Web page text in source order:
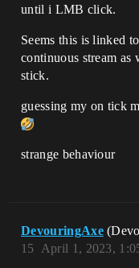
until i LMB click.
Seems this is linked
continuous stream as
stick.
guessing my on tick
strange behaviour
DevouringAxe
April 1, 2023,
15